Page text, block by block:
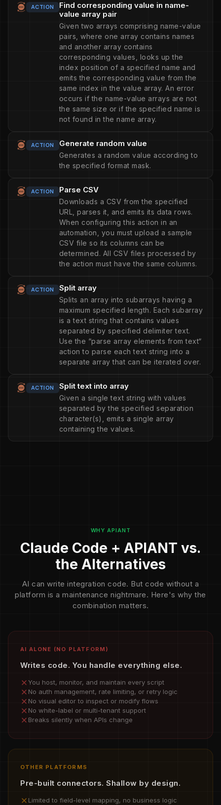
ACTION
Find corresponding value in name-
value array pair
Given two arrays comprising name-value
pairs, where one array contains names
and another array contains
corresponding values, looks up the
index position of a specified name and
emits the corresponding value from the
same index in the value array. An error
occurs if the name-value arrays are not
the same size or if the specified name is
not found in the name array.
ACTION Generate random value
Generates a random value according to
the specified format mask.
ACTION Parse CSV
Downloads a CSV from the specified
URL, parses it, and emits its data rows.
When configuring this action in an
automation, you must upload a sample
CSV file so its columns can be
determined. All CSV files processed by
the action must have the same columns.
ACTION Split array
Splits an array into subarrays having a
maximum specified length. Each subarray
is a text string that contains values
separated by specified delimiter text.
Use the “parse array elements from text“
action to parse each text string into a
separate array that can be iterated over.
ACTION Split text into array
Given a single text string with values
separated by the specified separation
character(s), emits a single array
containing the values.
WHY APIANT
Claude Code + APIANT vs.
the Alternatives
AI can write integration code. But code without a
platform is a maintenance nightmare. Here's why the
combination matters.
AI ALONE (NO PLATFORM)
Writes code. You handle everything else.
You host, monitor, and maintain every script
No auth management, rate limiting, or retry logic
No visual editor to inspect or modify flows
No white-label or multi-tenant support
Breaks silently when APIs change
OTHER PLATFORMS
Pre-built connectors. Shallow by design.
Limited to field-level mapping, no business logic